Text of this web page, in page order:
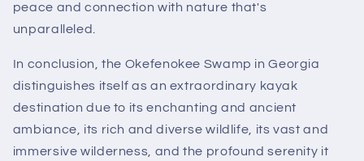
peace and connection with nature that's
unparalleled.
In conclusion, the Okefenokee Swamp in Georgia
distinguishes itself as an extraordinary kayak
destination due to its enchanting and ancient
ambiance, its rich and diverse wildlife, its vast and
immersive wilderness, and the profound serenity it